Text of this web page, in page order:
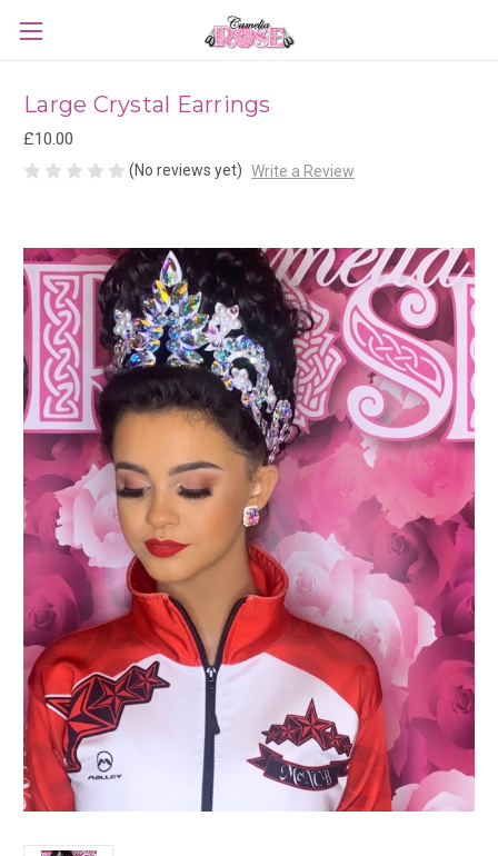
Large Crystal Earrings
£10.00
(No reviews yet) Write a Review